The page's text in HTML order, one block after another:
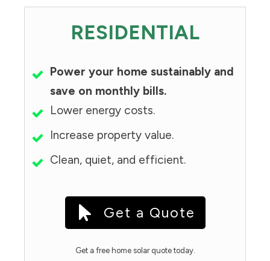
RESIDENTIAL
Power your home sustainably and
save on monthly bills.
Lower energy costs.
Increase property value.
Clean, quiet, and efficient.
Get a Quote
Get a free home solar quote today.